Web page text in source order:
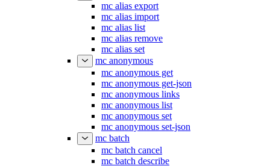
mc alias export
mc alias import
mc alias list
mc alias remove
mc alias set
mc anonymous
mc anonymous get
mc anonymous get-json
mc anonymous links
mc anonymous list
mc anonymous set
mc anonymous set-json
mc batch
mc batch cancel
mc batch describe